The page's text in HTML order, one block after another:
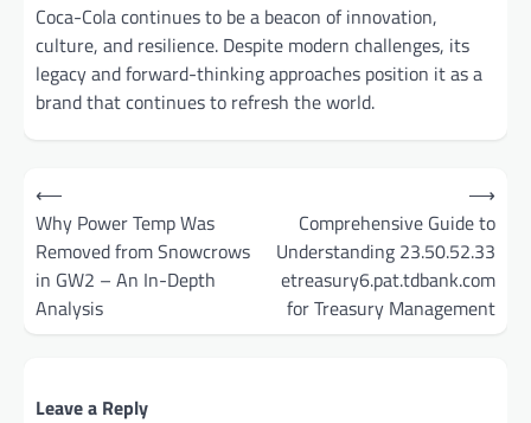
Coca-Cola continues to be a beacon of innovation,
culture, and resilience. Despite modern challenges, its
legacy and forward-thinking approaches position it as a
brand that continues to refresh the world.
Post
navigation
⟵
Why Power Temp Was
Removed from Snowcrows
in GW2 – An In-Depth
Analysis
Comprehensive Guide to
Understanding 23.50.52.33
etreasury6.pat.tdbank.com
for Treasury Management
⟶
Leave a Reply